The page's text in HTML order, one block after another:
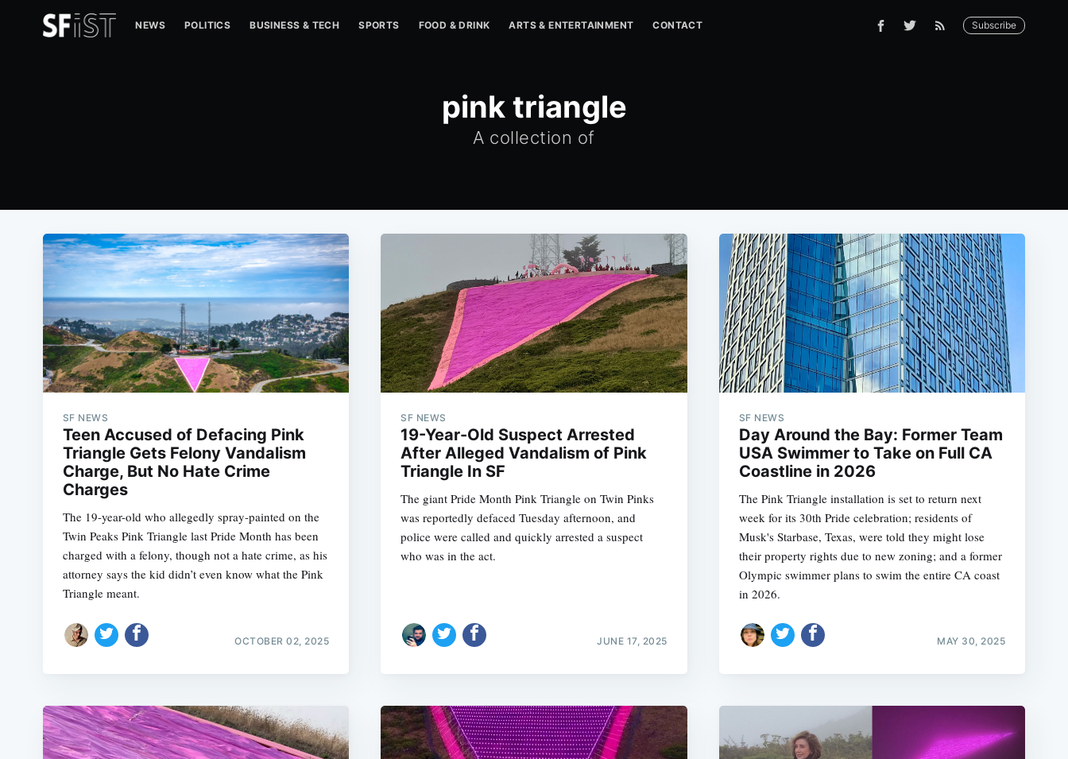
NEWS POLITICS BUSINESS & TECH SPORTS FOOD & DRINK ARTS & ENTERTAINMENT CONTACT Subscribe
pink triangle
A collection of
SF NEWS
Teen Accused of Defacing Pink
Triangle Gets Felony Vandalism
Charge, But No Hate Crime
Charges
The 19-year-old who allegedly spray-painted on the
Twin Peaks Pink Triangle last Pride Month has been
charged with a felony, though not a hate crime, as his
attorney says the kid didn’t even know what the Pink
Triangle meant.
OCTOBER 02, 2025
SF NEWS
19-Year-Old Suspect Arrested
After Alleged Vandalism of Pink
Triangle In SF
The giant Pride Month Pink Triangle on Twin Pinks
was reportedly defaced Tuesday afternoon, and
police were called and quickly arrested a suspect
who was in the act.
JUNE 17, 2025
SF NEWS
Day Around the Bay: Former Team
USA Swimmer to Take on Full CA
Coastline in 2026
The Pink Triangle installation is set to return next
week for its 30th Pride celebration; residents of
Musk's Starbase, Texas, were told they might lose
their property rights due to new zoning; and a former
Olympic swimmer plans to swim the entire CA coast
in 2026.
MAY 30, 2025